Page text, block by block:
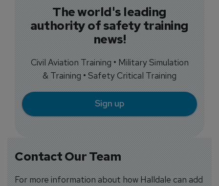
Contact Our Team
For more information about how Halldale can add
The world's leading
authority of safety training
news!
Civil Aviation Training • Military Simulation
& Training • Safety Critical Training
Sign up